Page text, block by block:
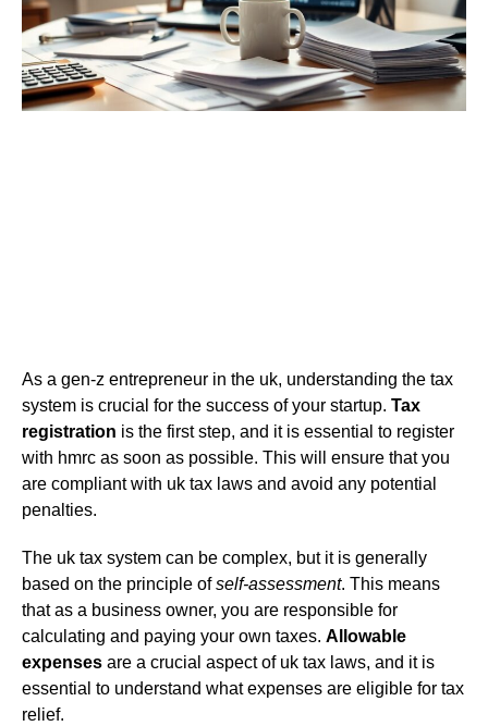
As a gen-z entrepreneur in the uk, understanding the tax
system is crucial for the success of your startup. Tax
registration is the first step, and it is essential to register
with hmrc as soon as possible. This will ensure that you
are compliant with uk tax laws and avoid any potential
penalties.
The uk tax system can be complex, but it is generally
based on the principle ofself-assessment. This means
that as a business owner, you are responsible for
calculating and paying your own taxes. Allowable
expenses are a crucial aspect of uk tax laws, and it is
essential to understand what expenses are eligible for tax
relief.